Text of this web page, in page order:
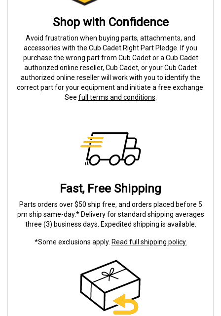
Shop with Confidence
Avoid frustration when buying parts, attachments, and
accessories with the Cub Cadet Right Part Pledge. If you
purchase the wrong part from Cub Cadet or a Cub Cadet
authorized online reseller, Cub Cadet, or your Cub Cadet
authorized online reseller will work with you to identify the
correct part for your equipment and initiate a free exchange.
See full terms and conditions
Fast, Free Shipping
Parts orders over $50 ship free, and orders placed before 5
pm ship same-day.* Delivery for standard shipping averages
three (3) business days. Expedited shipping is available.
*Some exclusions apply. Read full shipping policy.